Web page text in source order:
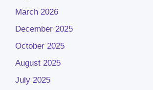
March 2026
December 2025
October 2025
August 2025
July 2025